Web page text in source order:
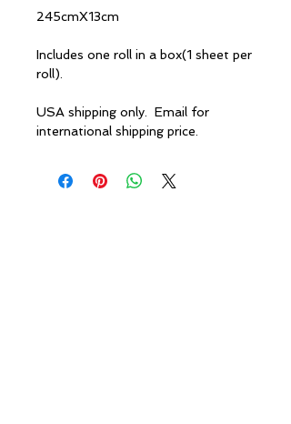
245cmX13cm
Includes one roll in a box(1 sheet per
roll).
USA shipping only. Email for
international shipping price.